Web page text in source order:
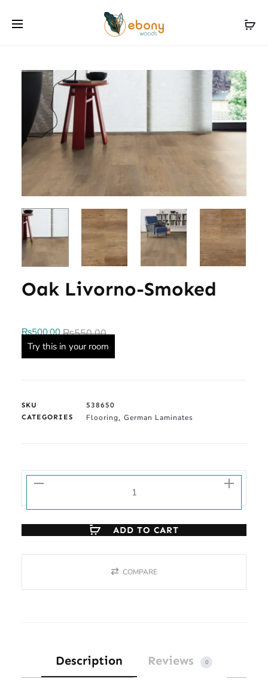
Oak Livorno-Smoked
₨550.00
₨500.00
Try this in your room
SKU
538650
CATEGORIES
Flooring, German Laminates
ADD TO CART
COMPARE
Description Reviews 0